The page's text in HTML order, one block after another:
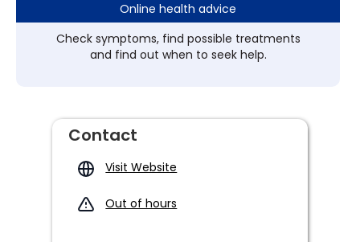
Online health advice
Check symptoms, find possible treatments
and find out when to seek help.
Contact
Visit Website
Out of hours